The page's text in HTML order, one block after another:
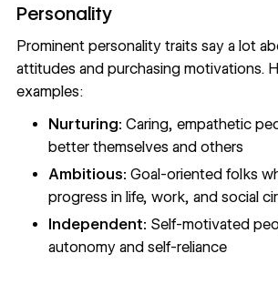
Personality
Prominent personality traits say a lot
attitudes and purchasing motivations.
examples:
Nurturing:Caring, empathetic
better themselves and others
Ambitious:Goal-oriented folks
progress in life, work, and social
Independent: Self-motivated
autonomy and self-reliance